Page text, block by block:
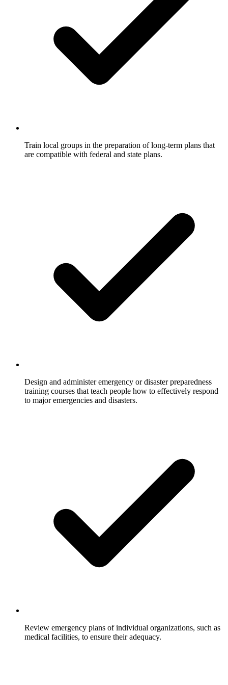
Train local groups in the preparation of long-term plans that
are compatible with federal and state plans.
Design and administer emergency or disaster preparedness
training courses that teach people how to effectively respond
to major emergencies and disasters.
Review emergency plans of individual organizations, such as
medical facilities, to ensure their adequacy.